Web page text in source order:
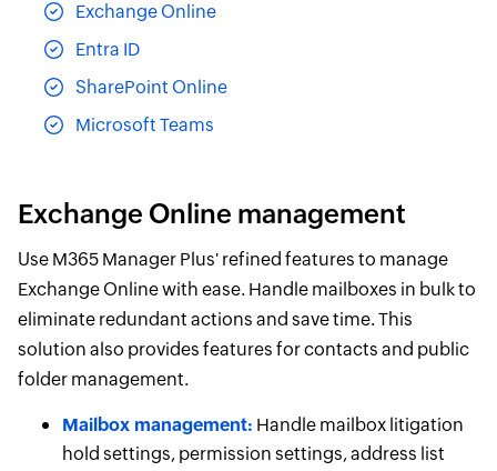
Exchange Online
Entra ID
SharePoint Online
Microsoft Teams
Exchange Online management
Use M365 Manager Plus' refined features to manage
Exchange Online with ease. Handle mailboxes in bulk to
eliminate redundant actions and save time. This
solution also provides features for contacts and public
folder management.
Mailbox management: Handle mailbox litigation
hold settings, permission settings, address list